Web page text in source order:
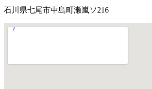
石川県七尾市中島町瀬嵐ソ216